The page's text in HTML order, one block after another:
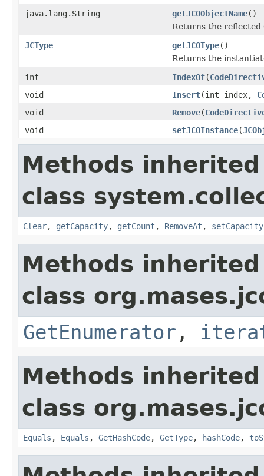
java.lang.String
getJCOObjectName()
Returns the reflected
JCType
getJCOType()
Returns the
int
IndexOf(
void
Insert(int index,
void
Remove(
void
setJCOInstance(
Methods
class
Clear, getCapacity, getCount , RemoveAt , setCapacity
Methods
class
GetEnumerator ,
Methods
class
Equals , Equals , GetHashCode, GetType, hashCode,